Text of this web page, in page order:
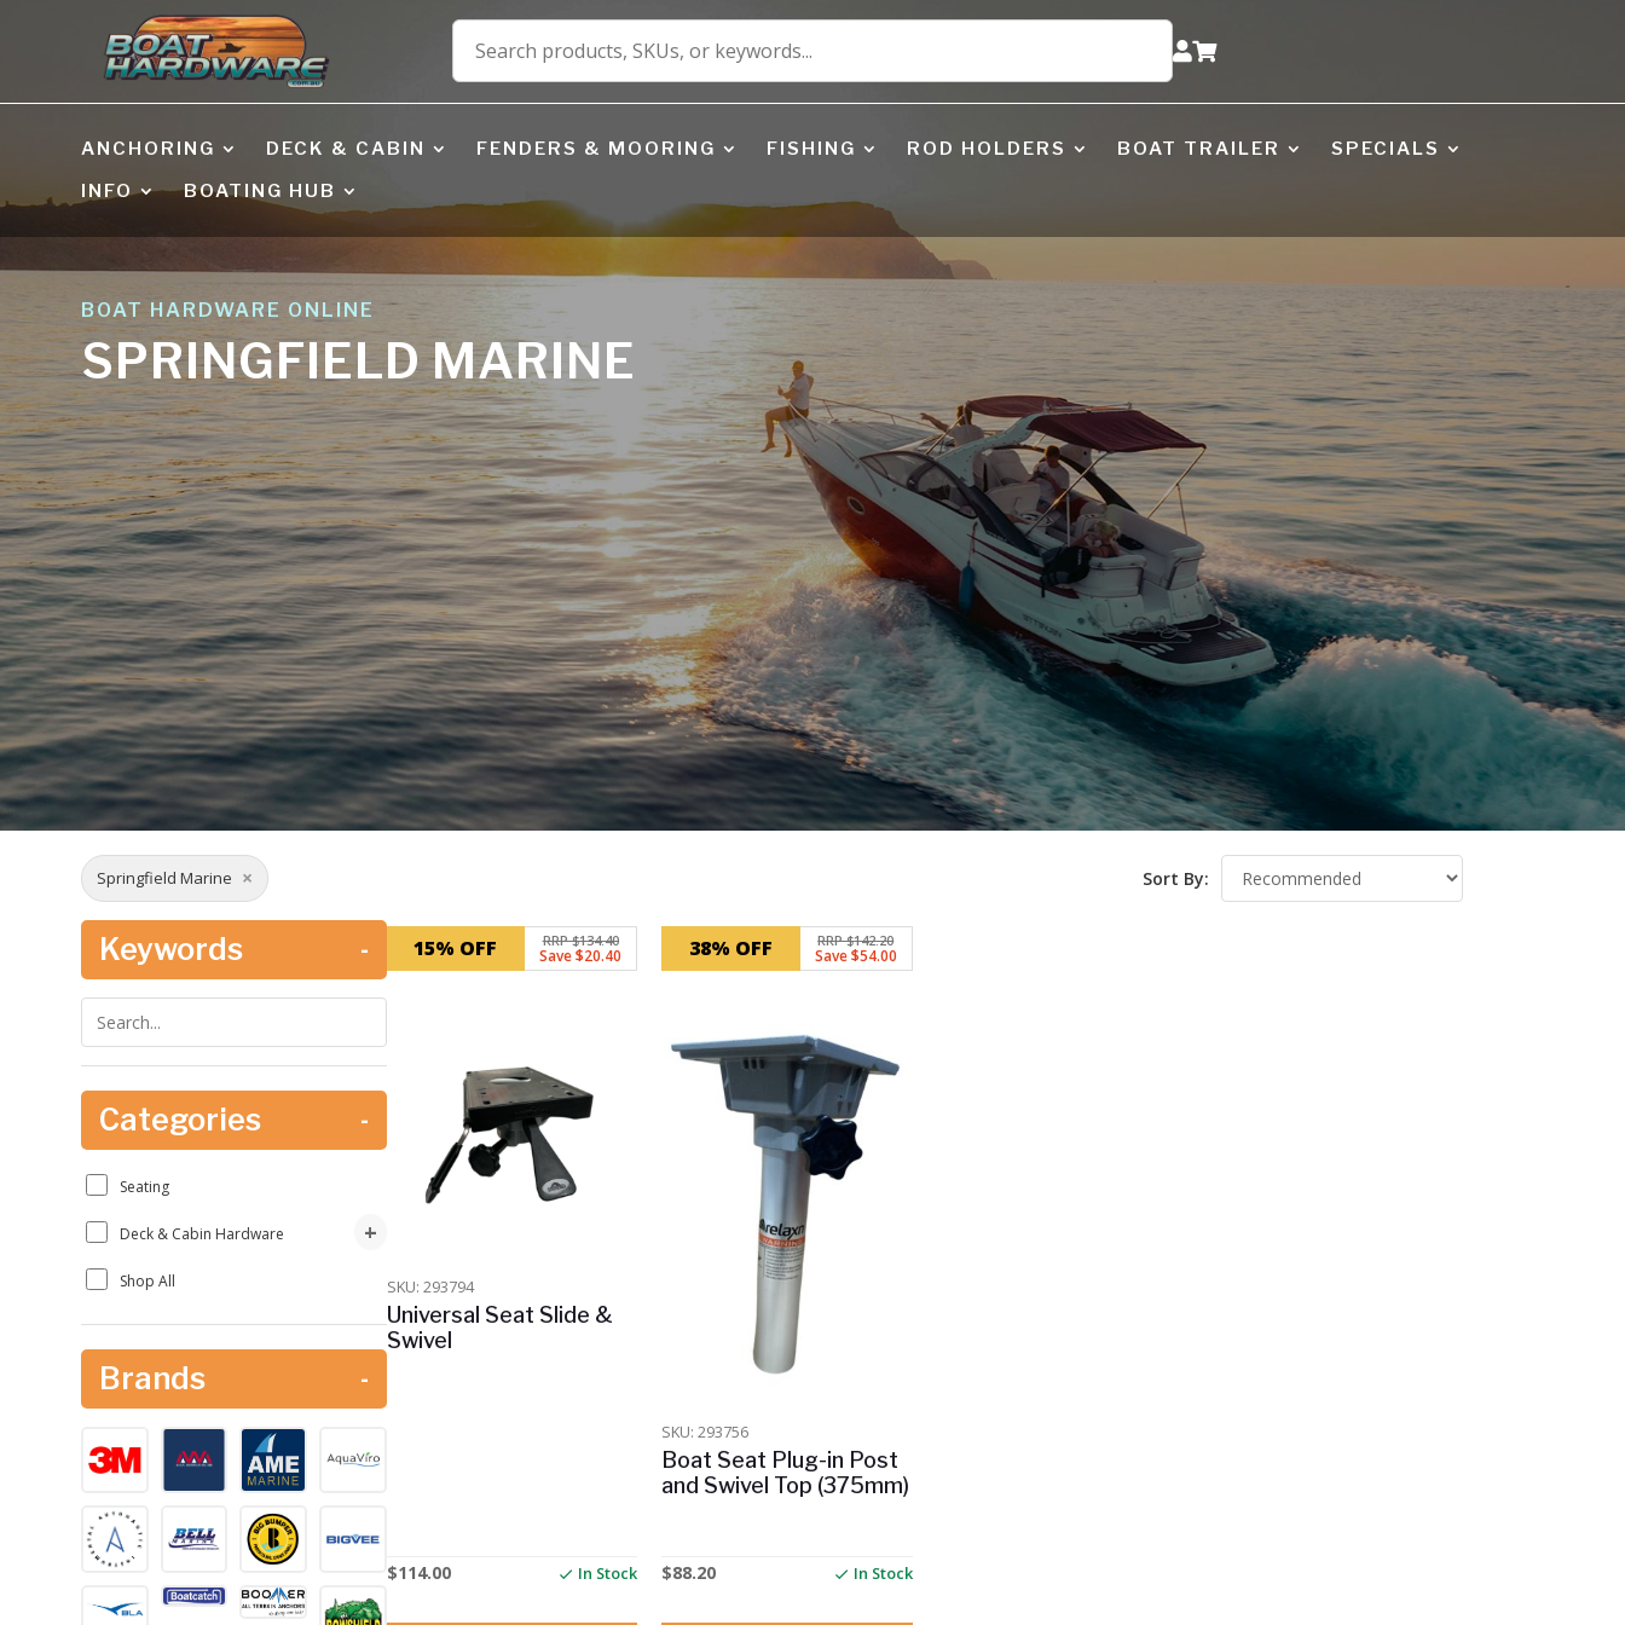

ANCHORING DECK & CABIN FENDERS & MOORING FISHING ROD HOLDERS BOAT TRAILER
SPECIALS
INFO
BOATING HUB
BOAT HARDWARE ONLINE
SPRINGFIELD MARINE
Springfield Marine ×
Keywords -
Categories -
Seating
Deck & Cabin Hardware +
Shop All
Brands -
Sort By:
15% OFF RRP $134.40
Save $20.40
SKU: 293794
Universal Seat Slide &
Swivel
$114.00 In Stock
38% OFF RRP $142.20
Save $54.00
SKU: 293756
Boat Seat Plug-in Post
and Swivel Top (375mm)
$88.20 In Stock